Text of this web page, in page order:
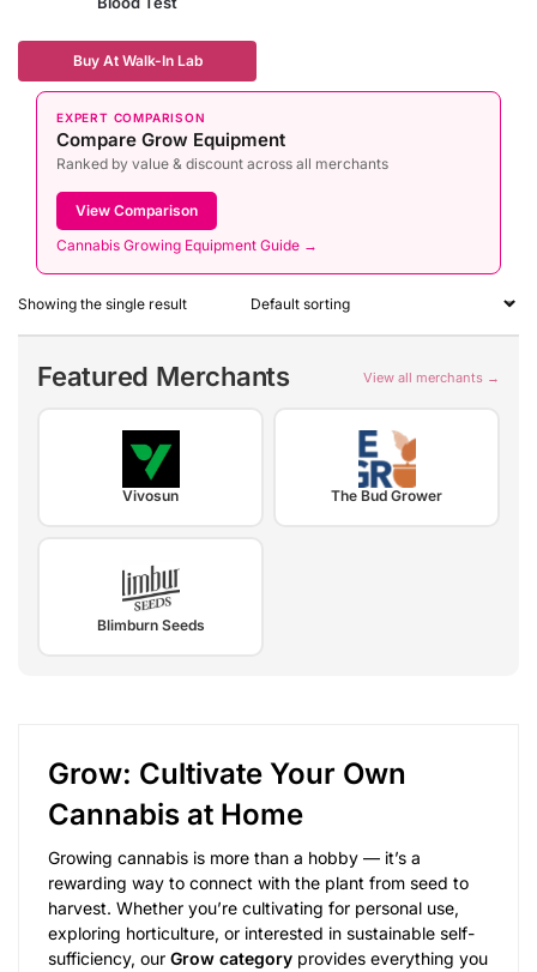
Buy At Walk-In Lab
EXPERT COMPARISON
Compare Grow Equipment
Ranked by value & discount across all merchants
View Comparison
Cannabis Growing Equipment Guide →
Showing the single result
Featured Merchants View all merchants →
Vivosun The Bud Grower
Blimburn Seeds
Grow: Cultivate Your Own
Cannabis at Home
Growing cannabis is more than a hobby — it’s a
rewarding way to connect with the plant from seed to
harvest. Whether you’re cultivating for personal use,
exploring horticulture, or interested in sustainable self-
sufficiency, our Grow category provides everything you